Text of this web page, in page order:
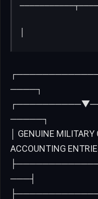
────┐
─────┐
│ GENUINE
ACCOUNTING
───┤